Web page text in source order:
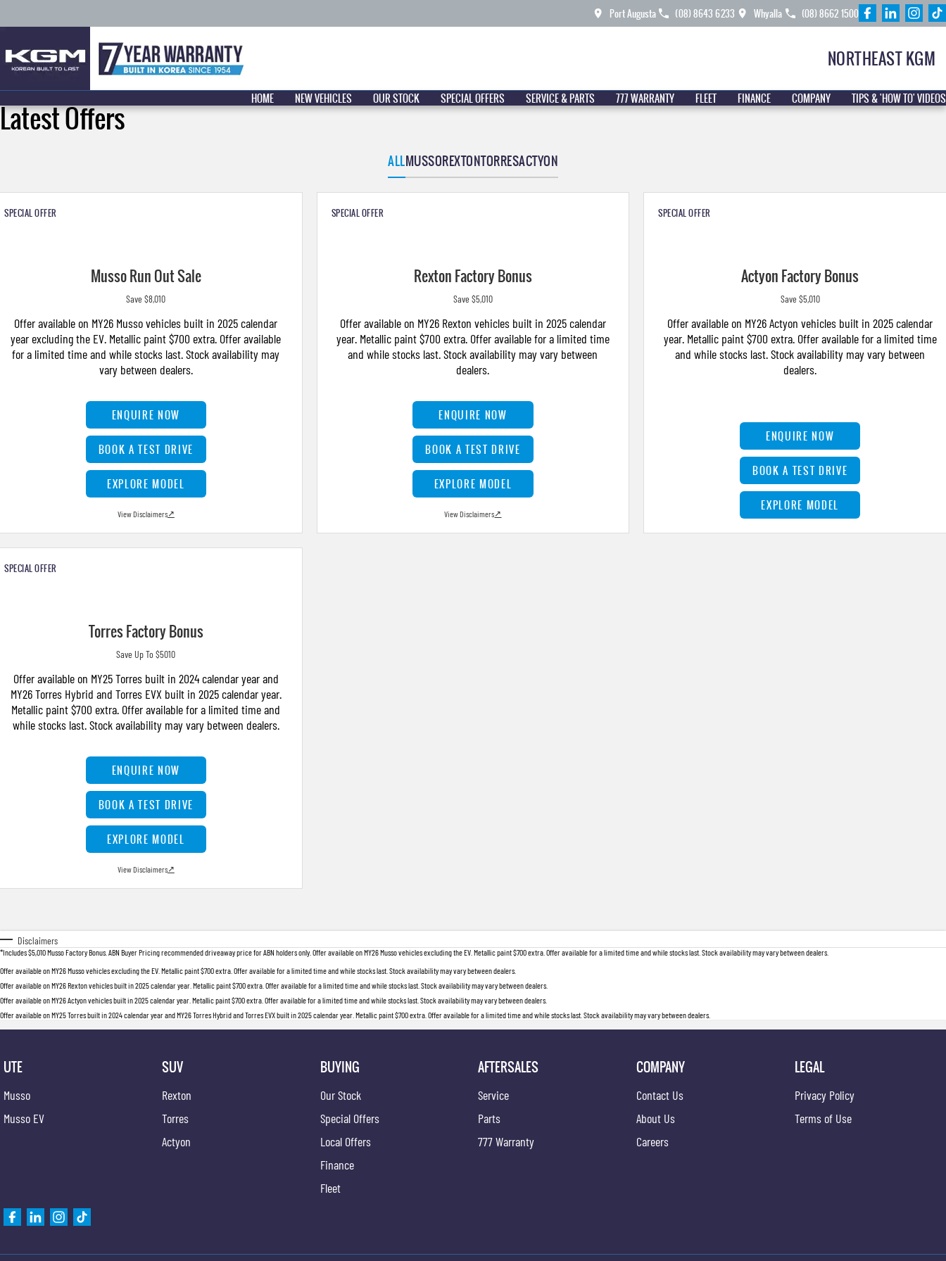
Port Augusta (08) 8643 6233 Whyalla (08) 8662 1500
NORTHEAST KGM
HOME NEW VEHICLES OUR STOCK SPECIAL OFFERS SERVICE & PARTS 777 WARRANTY FLEET FINANCE COMPANY TIPS & 'HOW TO' VIDEOS
Latest Offers
ALLMUSSOREXTONTORRESACTYON
SPECIAL OFFER
Musso Run Out Sale
Save $8,010
Offer available on MY26 Musso vehicles built in 2025 calendar
year excluding the EV. Metallic paint $700 extra. Offer available
for a limited time and while stocks last. Stock availability may
vary between dealers.
ENQUIRE NOW
BOOK A TEST DRIVE
EXPLORE MODEL
View Disclaimers↗
SPECIAL OFFER
Rexton Factory Bonus
Save $5,010
Offer available on MY26 Rexton vehicles built in 2025 calendar
year. Metallic paint $700 extra. Offer available for a limited time
and while stocks last. Stock availability may vary between
dealers.
ENQUIRE NOW
BOOK A TEST DRIVE
EXPLORE MODEL
View Disclaimers↗
SPECIAL OFFER
Actyon Factory Bonus
Save $5,010
Offer available on MY26 Actyon vehicles built in 2025 calendar
year. Metallic paint $700 extra. Offer available for a limited time
and while stocks last. Stock availability may vary between
dealers.
ENQUIRE NOW
BOOK A TEST DRIVE
EXPLORE MODEL
SPECIAL OFFER
Torres Factory Bonus
Save Up To $5010
Offer available on MY25 Torres built in 2024 calendar year and
MY26 Torres Hybrid and Torres EVX built in 2025 calendar year.
Metallic paint $700 extra. Offer available for a limited time and
while stocks last. Stock availability may vary between dealers.
ENQUIRE NOW
BOOK A TEST DRIVE
EXPLORE MODEL
View Disclaimers↗
Disclaimers
*Includes $5,010 Musso Factory Bonus. ABN Buyer Pricing recommended driveaway price for ABN holders only. Offer available on MY26 Musso vehicles excluding the EV. Metallic paint $700 extra. Offer available for a limited time and while stocks last. Stock availability may vary between dealers.
Offer available on MY26 Musso vehicles excluding the EV. Metallic paint $700 extra. Offer available for a limited time and while stocks last. Stock availability may vary between dealers.
Offer available on MY26 Rexton vehicles built in 2025 calendar year. Metallic paint $700 extra. Offer available for a limited time and while stocks last. Stock availability may vary between dealers.
Offer available on MY26 Actyon vehicles built in 2025 calendar year. Metallic paint $700 extra. Offer available for a limited time and while stocks last. Stock availability may vary between dealers.
Offer available on MY25 Torres built in 2024 calendar year and MY26 Torres Hybrid and Torres EVX built in 2025 calendar year. Metallic paint $700 extra. Offer available for a limited time and while stocks last. Stock availability may vary between dealers.
UTE
Musso
Musso EV
SUV
Rexton
Torres
Actyon
BUYING
Our Stock
Special Offers
Local Offers
Finance
Fleet
AFTERSALES
Service
Parts
777 Warranty
COMPANY
Contact Us
About Us
Careers
LEGAL
Privacy Policy
Terms of Use